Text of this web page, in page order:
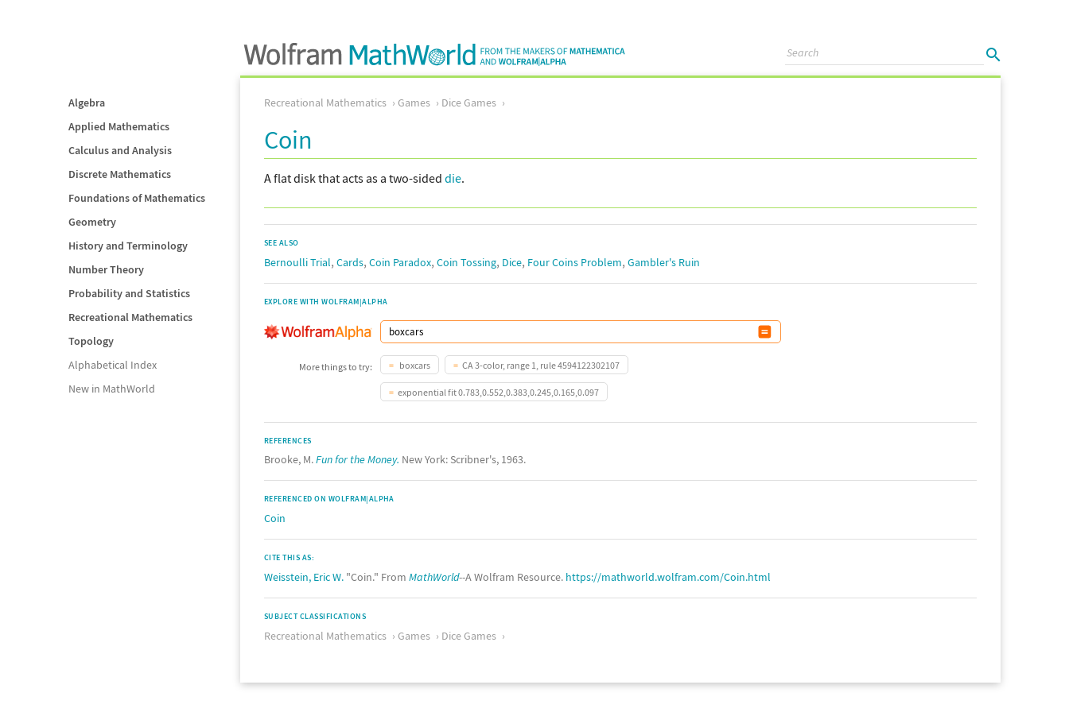
Algebra
Applied Mathematics
Calculus and Analysis
Discrete Mathematics
Foundations of Mathematics
Geometry
History and Terminology
Number Theory
Probability and Statistics
Recreational Mathematics
Topology
Alphabetical Index
New in MathWorld
Recreational Mathematics Games Dice Games
Coin
A flat disk that acts as a two-sided die.
SEE ALSO
Bernoulli Trial, Cards, Coin Paradox, Coin Tossing, Dice, Four Coins Problem, Gambler's Ruin
EXPLORE WITH WOLFRAM|ALPHA
More things to try: boxcars CA 3-color, range 1, rule 4594122302107
exponential fit 0.783,0.552,0.383,0.245,0.165,0.097
REFERENCES
Brooke, M.Fun for the Money. New York: Scribner's, 1963.
REFERENCED ON WOLFRAM|ALPHA
Coin
CITE THIS AS:
Weisstein, Eric W. "Coin." From MathWorld--A Wolfram Resource. https://mathworld.wolfram.com/Coin.html
SUBJECT CLASSIFICATIONS
Recreational Mathematics Games Dice Games